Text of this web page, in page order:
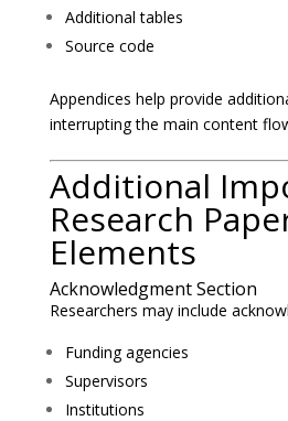
Additional tables
Source code
Appendices help provide
interrupting the main content
Additional
Research
Elements
Acknowledgment Section
Researchers may include
Funding agencies
Supervisors
Institutions